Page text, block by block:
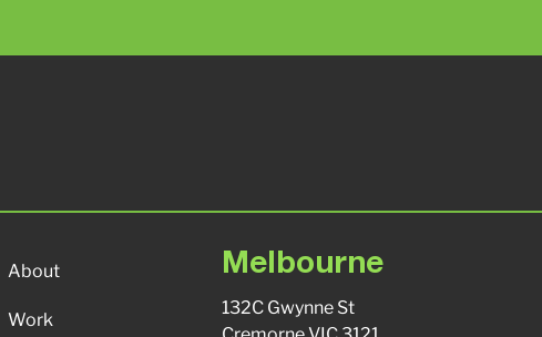
About
Work
Melbourne
132C Gwynne St